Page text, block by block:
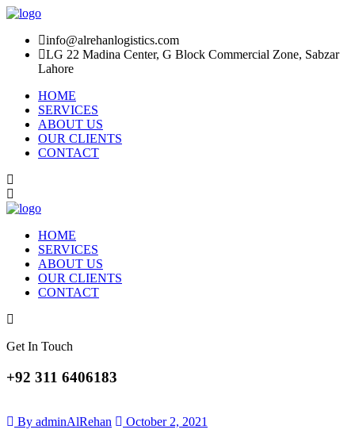
info@alrehanlogistics.com
LG 22 Madina Center, G Block Commercial Zone, Sabzar
Lahore
HOME
SERVICES
ABOUT US
OUR CLIENTS
CONTACT
HOME
SERVICES
ABOUT US
OUR CLIENTS
CONTACT
Get In Touch
+92 311 6406183
By adminAlRehan
October 2, 2021